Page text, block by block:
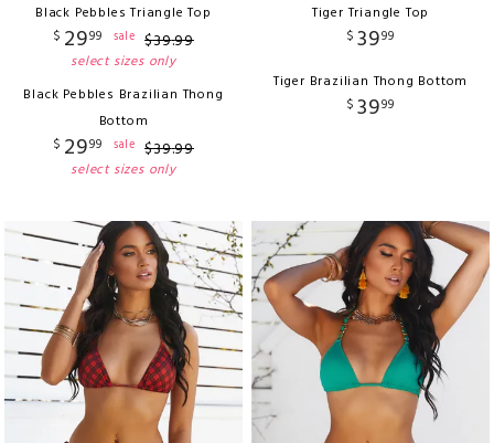
Black Pebbles Triangle Top
$ 2999 sale $39.99
select sizes only
Black Pebbles Brazilian Thong
Bottom
$ 2999 sale $39.99
select sizes only
Tiger Triangle Top
$ 3999
Tiger Brazilian Thong Bottom
$ 3999